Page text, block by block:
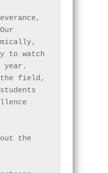
to watch
year.
the field,
the